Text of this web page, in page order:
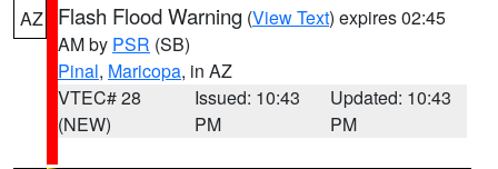
AZ Flash Flood Warning (View Text) expires 02:45
AM by PSR (SB)
Pinal, Maricopa, in AZ
VTEC# 28
(NEW)
Issued: 10:43
PM
Updated: 10:43
PM